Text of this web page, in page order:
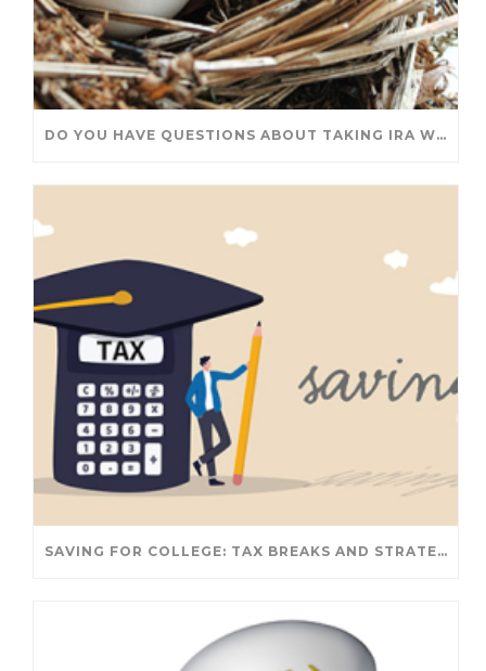
DO YOU HAVE QUESTIONS ABOUT TAKING IRA WITHDRAWALS? WE’VE GOT ANSWERS
SAVING FOR COLLEGE: TAX BREAKS AND STRATEGIES YOUR FAMILY SHOULD KNOW